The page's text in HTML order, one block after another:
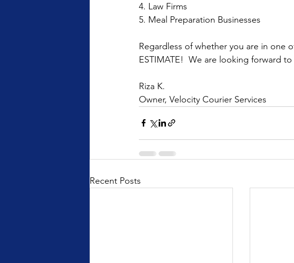
4. Law Firms
5. Meal Preparation Businesses
Regardless of whether you are in one
ESTIMATE!  We are looking forward
Riza K.
Owner, Velocity Courier Services
Recent Posts